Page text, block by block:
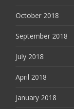
October 2018
September 2018
July 2018
April 2018
January 2018